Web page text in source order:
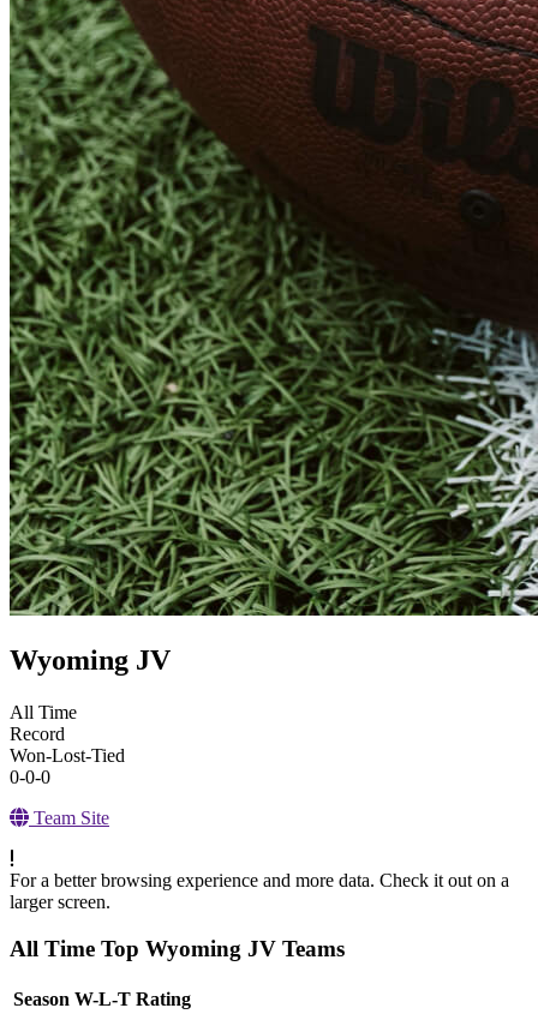
Wyoming JV
All Time
Record
Won-Lost-Tied
0-0-0
Team Site
For a better browsing experience and more data. Check it out on a
larger screen.
All Time Top Wyoming JV Teams
Season W-L-T Rating